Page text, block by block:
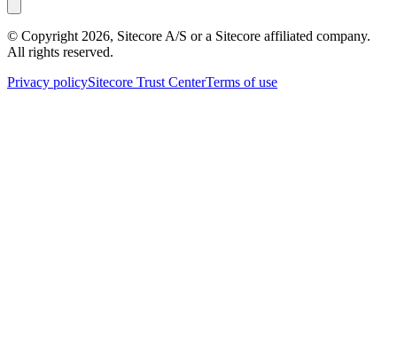
© Copyright 2026, Sitecore A/S or a Sitecore affiliated company.
All rights reserved.
Privacy policySitecore Trust CenterTerms of use